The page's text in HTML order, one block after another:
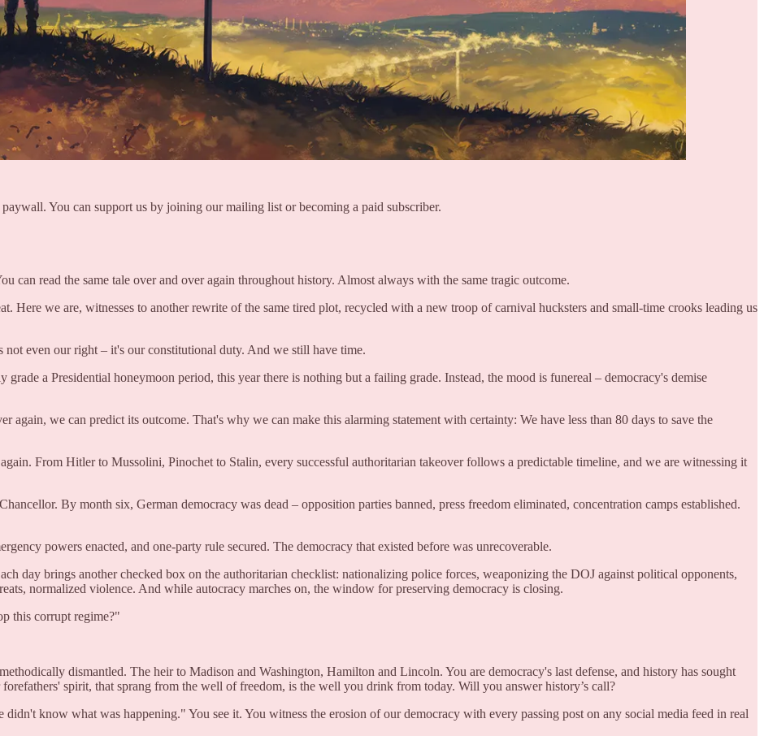
You can support us by joining our mailing list or becoming a paid subscriber.
can read the same tale over and over again throughout history. Almost always with the same tragic outcome.
Here we are, witnesses to another rewrite of the same tired plot, recycled with a new troop of carnival hucksters and small-time crooks leading us
even our right – it's our constitutional duty. And we still have time.
a Presidential honeymoon period, this year there is nothing but a failing grade. Instead, the mood is funereal – democracy's demise
again, we can predict its outcome. That's why we can make this alarming statement with certainty: We have less than 80 days to save the
From Hitler to Mussolini, Pinochet to Stalin, every successful authoritarian takeover follows a predictable timeline, and we are witnessing it
By month six, German democracy was dead – opposition parties banned, press freedom eliminated, concentration camps established.
powers enacted, and one-party rule secured. The democracy that existed before was unrecoverable.
day brings another checked box on the authoritarian checklist: nationalizing police forces, weaponizing the DOJ against political opponents,
normalized violence. And while autocracy marches on, the window for preserving democracy is closing.
this corrupt regime?"
dismantled. The heir to Madison and Washington, Hamilton and Lincoln. You are democracy's last defense, and history has sought
spirit, that sprang from the well of freedom, is the well you drink from today. Will you answer history’s call?
know what was happening." You see it. You witness the erosion of our democracy with every passing post on any social media feed in real